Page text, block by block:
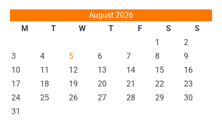
August 2026
M
T W T F S
S
1
2
3
4 5 6 7 8
9
10
11 12 13 14 15
16
17
18 19 20 21 22
23
24
25 26 27 28 29
30
31